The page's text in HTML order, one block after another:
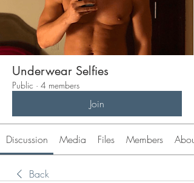
Underwear Selfies
Public · 4 members
Join
Discussion Media Files Members About
Back